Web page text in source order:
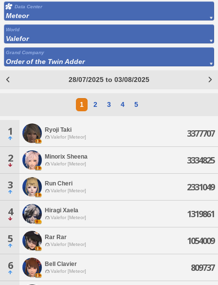
Data Center
Meteor
World
Valefor
Grand Company
Order of the Twin Adder
28/07/2025 to 03/08/2025
1 2 3 4 5
1 Ryoji Taki
Valefor [Meteor] 3377707
2 Minorix Sheena
Valefor [Meteor] 3334825
3 Run Cheri
Valefor [Meteor] 2331049
4 Hiragi Xaela
Valefor [Meteor] 1319861
5 Rar Rar
Valefor [Meteor] 1054009
6 Bell Clavier
Valefor [Meteor] 809737